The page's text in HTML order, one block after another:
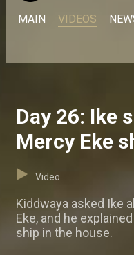
MAIN VIDEOS
Day 26: Ike
Mercy Eke
Video
Kiddwaya asked Ike
Eke, and he
ship in the house.